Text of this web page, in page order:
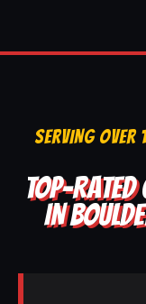
SERVING OVER
TOP-RATED
IN